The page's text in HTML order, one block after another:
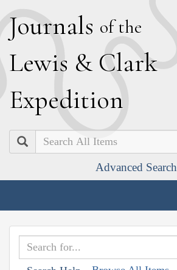
Journals of the
Lewis & Clark
Expedition
Search
Advanced Search